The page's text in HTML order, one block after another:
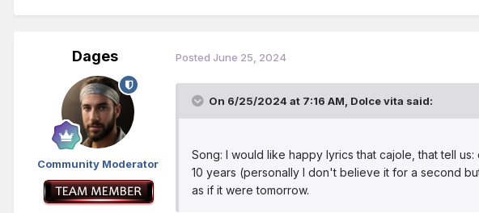
Dages
Community Moderator
Posted June 25, 2024
On 6/25/2024 at 7:16 AM, Dolce vita said:
Song: I would like happy lyrics that cajole, that tell
10 years (personally I don't believe it for a second
as if it were tomorrow.